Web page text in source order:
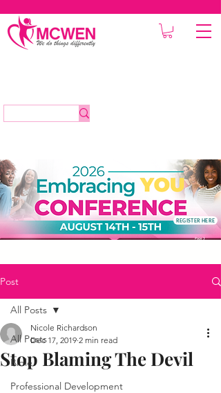
REGISTER HERE
Post
All Posts
Bible
Professional Development
All Posts
Stop Blaming The Devil
Nicole Richardson
Dec 17, 2019 2 min read